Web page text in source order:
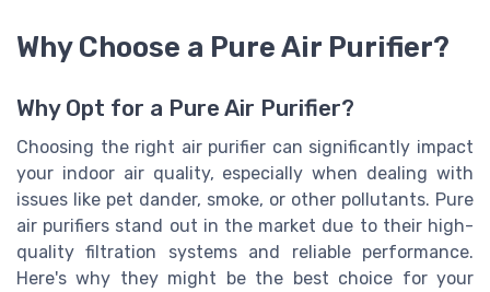
Why Choose a Pure Air Purifier?
Why Opt for a Pure Air Purifier?
Choosing the right air purifier can significantly impact
your indoor air quality, especially when dealing with
issues like pet dander, smoke, or other pollutants. Pure
air purifiers stand out in the market due to their high-
quality filtration systems and reliable performance.
Here's why they might be the best choice for your